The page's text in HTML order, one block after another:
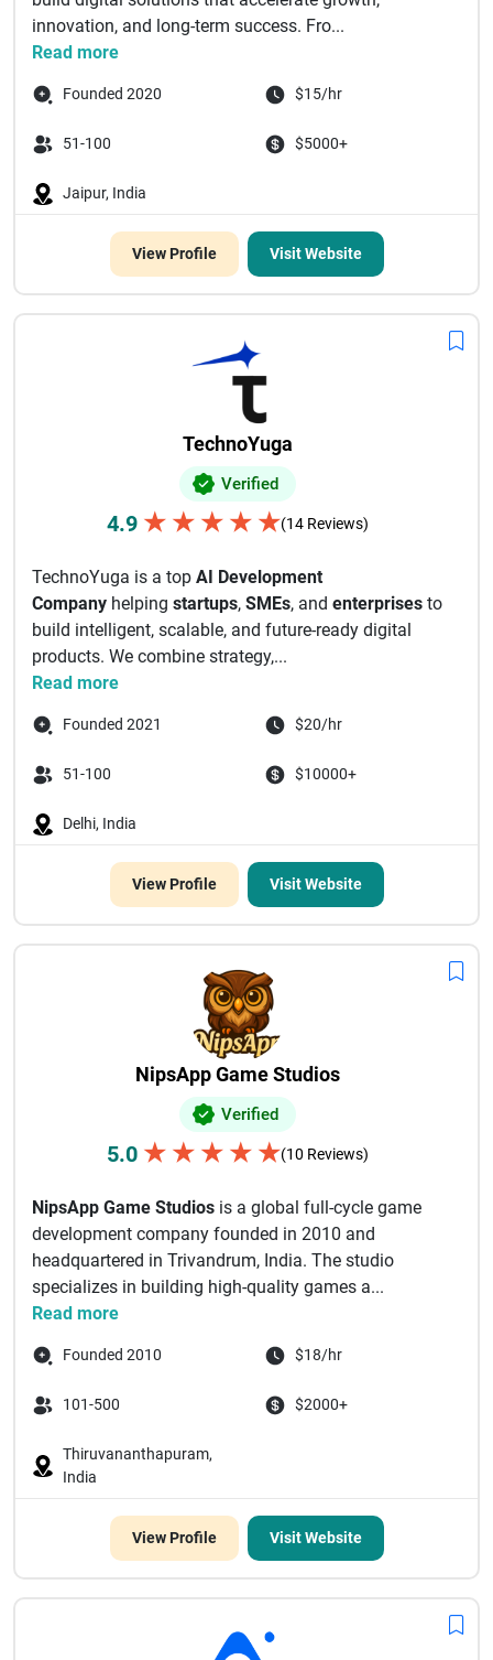
innovation, and long-term success. Fro...
Read more
Founded 2020 $15/hr
51-100 $5000+
Jaipur, India
View Profile Visit Website
TechnoYuga
Verified
4.9 ★ ★ ★ ★ ★(14 Reviews)
TechnoYuga is a top AI Development
Company helping startups, SMEs, and enterprises to
build intelligent, scalable, and future-ready digital
products. We combine strategy,...
Read more
Founded 2021 $20/hr
51-100 $10000+
Delhi, India
View Profile Visit Website
NipsApp Game Studios
Verified
5.0 ★ ★ ★ ★ ★(10 Reviews)
NipsApp Game Studios is a global full-cycle game
development company founded in 2010 and
headquartered in Trivandrum, India. The studio
specializes in building high-quality games a...
Read more
Founded 2010 $18/hr
101-500 $2000+
Thiruvananthapuram,
India
View Profile Visit Website